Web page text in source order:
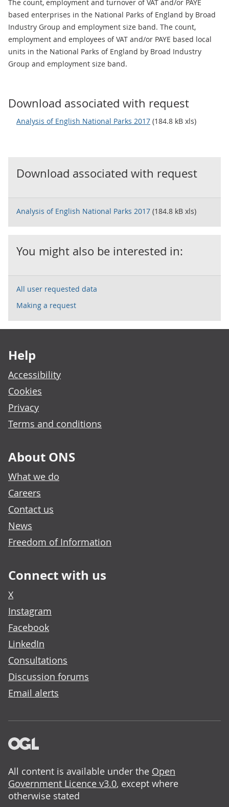
The count, employment and turnover of VAT and/or PAYE
based enterprises in the National Parks of England by Broad
Industry Group and employment size band. The count,
employment and employees of VAT and/or PAYE based local
units in the National Parks of England by Broad Industry
Group and employment size band.
Download associated with request
Analysis of English National Parks 2017 (184.8 kB xls)
Download associated with request
Analysis of English National Parks 2017 (184.8 kB xls)
You might also be interested in:
All user requested data
Making a request
Help
Accessibility
Cookies
Privacy
Terms and conditions
About ONS
What we do
Careers
Contact us
News
Freedom of Information
Connect with us
X
Instagram
Facebook
LinkedIn
Consultations
Discussion forums
Email alerts
All content is available under the Open
Government Licence v3.0, except where
otherwise stated